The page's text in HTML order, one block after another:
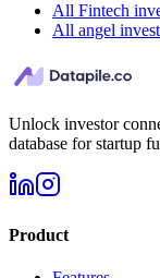
All Fintech
All angel
Unlock investor
database for startup
Product